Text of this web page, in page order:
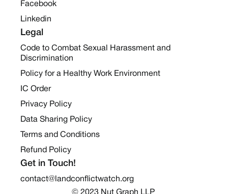
Facebook
Linkedin
Legal
Code to Combat Sexual Harassment and
Discrimination
Policy for a Healthy Work Environment
IC Order
Privacy Policy
Data Sharing Policy
Terms and Conditions
Refund Policy
Get in Touch!
contact@landconflictwatch.org
© 2023 Nut Graph LLP